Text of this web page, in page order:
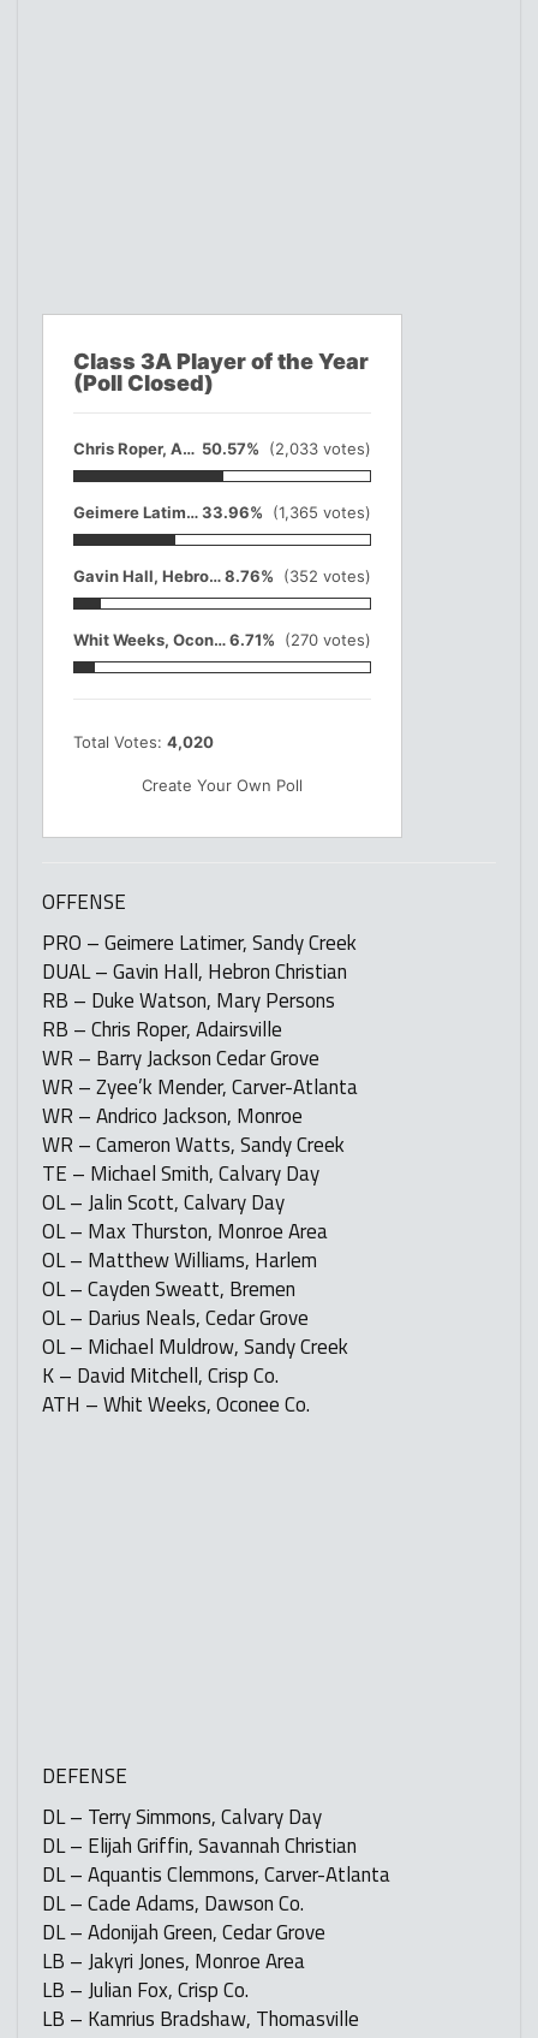
Class 3A Player of the Year
(Poll Closed)
Chris Roper, Adairsville 50.57% (2,033 votes)
Geimere Latimer, Sandy Creek33.96% (1,365 votes)
Gavin Hall, Hebron Christian8.76% (352 votes)
Whit Weeks, Oconee Co.6.71% (270 votes)
Total Votes: 4,020
Create Your Own Poll
OFFENSE
PRO – Geimere Latimer, Sandy Creek
DUAL – Gavin Hall, Hebron Christian
RB – Duke Watson, Mary Persons
RB – Chris Roper, Adairsville
WR – Barry Jackson Cedar Grove
WR – Zyee’k Mender, Carver-Atlanta
WR – Andrico Jackson, Monroe
WR – Cameron Watts, Sandy Creek
TE – Michael Smith, Calvary Day
OL – Jalin Scott, Calvary Day
OL – Max Thurston, Monroe Area
OL – Matthew Williams, Harlem
OL – Cayden Sweatt, Bremen
OL – Darius Neals, Cedar Grove
OL – Michael Muldrow, Sandy Creek
K – David Mitchell, Crisp Co.
ATH – Whit Weeks, Oconee Co.
DEFENSE
DL – Terry Simmons, Calvary Day
DL – Elijah Griffin, Savannah Christian
DL – Aquantis Clemmons, Carver-Atlanta
DL – Cade Adams, Dawson Co.
DL – Adonijah Green, Cedar Grove
LB – Jakyri Jones, Monroe Area
LB – Julian Fox, Crisp Co.
LB – Kamrius Bradshaw, Thomasville